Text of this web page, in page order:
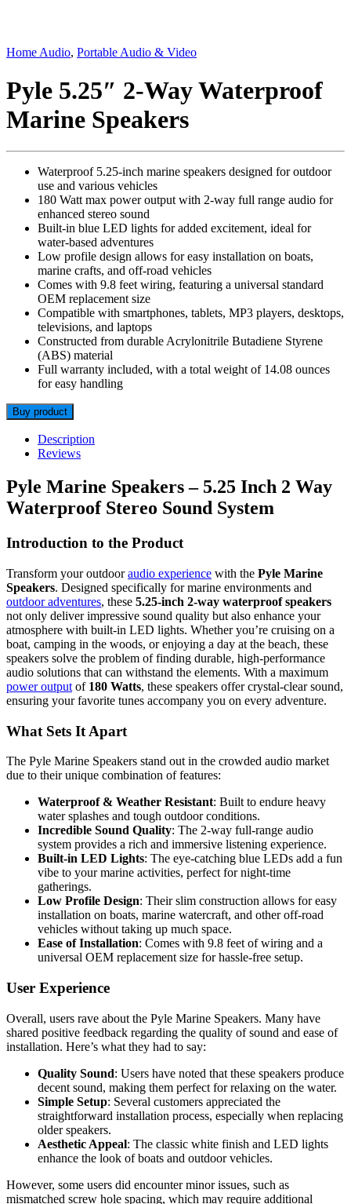
Home Audio, Portable Audio & Video
Pyle 5.25″ 2-Way Waterproof
Marine Speakers
Waterproof 5.25-inch marine speakers designed for outdoor
use and various vehicles
180 Watt max power output with 2-way full range audio for
enhanced stereo sound
Built-in blue LED lights for added excitement, ideal for
water-based adventures
Low profile design allows for easy installation on boats,
marine crafts, and off-road vehicles
Comes with 9.8 feet wiring, featuring a universal standard
OEM replacement size
Compatible with smartphones, tablets, MP3 players, desktops,
televisions, and laptops
Constructed from durable Acrylonitrile Butadiene Styrene
(ABS) material
Full warranty included, with a total weight of 14.08 ounces
for easy handling
Buy product
Description
Reviews
Pyle Marine Speakers – 5.25 Inch 2 Way
Waterproof Stereo Sound System
Introduction to the Product
Transform your outdooraudio experience with the Pyle Marine
Speakers. Designed specifically for marine environments and
outdoor adventures, these 5.25-inch 2-way waterproof speakers
not only deliver impressive sound quality but also enhance your
atmosphere with built-in LED lights. Whether you’re cruising on a
boat, camping in the woods, or enjoying a day at the beach, these
speakers solve the problem of finding durable, high-performance
audio solutions that can withstand the elements. With a maximum
power output of 180 Watts, these speakers offer crystal-clear sound,
ensuring your favorite tunes accompany you on every adventure.
What Sets It Apart
The Pyle Marine Speakers stand out in the crowded audio market
due to their unique combination of features:
Waterproof & Weather Resistant: Built to endure heavy
water splashes and tough outdoor conditions.
Incredible Sound Quality: The 2-way full-range audio
system provides a rich and immersive listening experience.
Built-in LED Lights: The eye-catching blue LEDs add a fun
vibe to your marine activities, perfect for night-time
gatherings.
Low Profile Design: Their slim construction allows for easy
installation on boats, marine watercraft, and other off-road
vehicles without taking up much space.
Ease of Installation: Comes with 9.8 feet of wiring and a
universal OEM replacement size for hassle-free setup.
User Experience
Overall, users rave about the Pyle Marine Speakers. Many have
shared positive feedback regarding the quality of sound and ease of
installation. Here’s what they had to say:
Quality Sound: Users have noted that these speakers produce
decent sound, making them perfect for relaxing on the water.
Simple Setup: Several customers appreciated the
straightforward installation process, especially when replacing
older speakers.
Aesthetic Appeal: The classic white finish and LED lights
enhance the look of boats and outdoor vehicles.
However, some users did encounter minor issues, such as
mismatched screw hole spacing, which may require additional